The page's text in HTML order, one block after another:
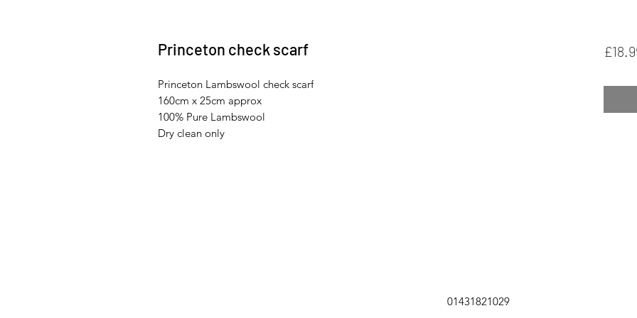
Princeton check scarf
Princeton Lambswool check scarf
160cm x 25cm approx
100% Pure Lambswool
Dry clean only
01431821029